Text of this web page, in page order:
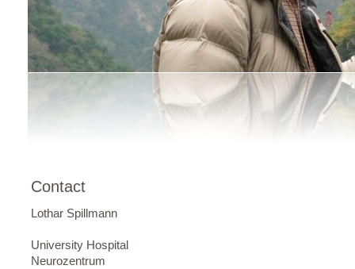
Lothar Spillmann
University Hospital
Neurozentrum
Contact